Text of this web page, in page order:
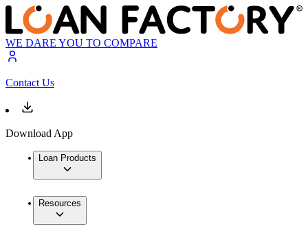
WE DARE YOU TO COMPARE
Contact Us
Download App
Loan Products
Resources